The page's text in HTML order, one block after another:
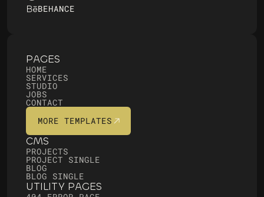
BEHANCE
PAGES
HOME
SERVICES
STUDIO
JOBS
CONTACT
MORE TEMPLATES
CMS
PROJECTS
PROJECT SINGLE
BLOG
BLOG SINGLE
UTILITY PAGES